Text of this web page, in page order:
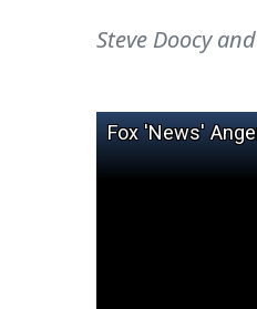
Steve Doocy